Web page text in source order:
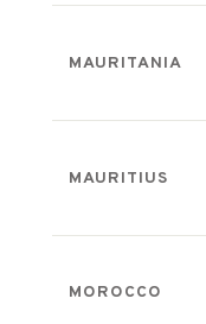
MAURITANIA
MAURITIUS
MOROCCO